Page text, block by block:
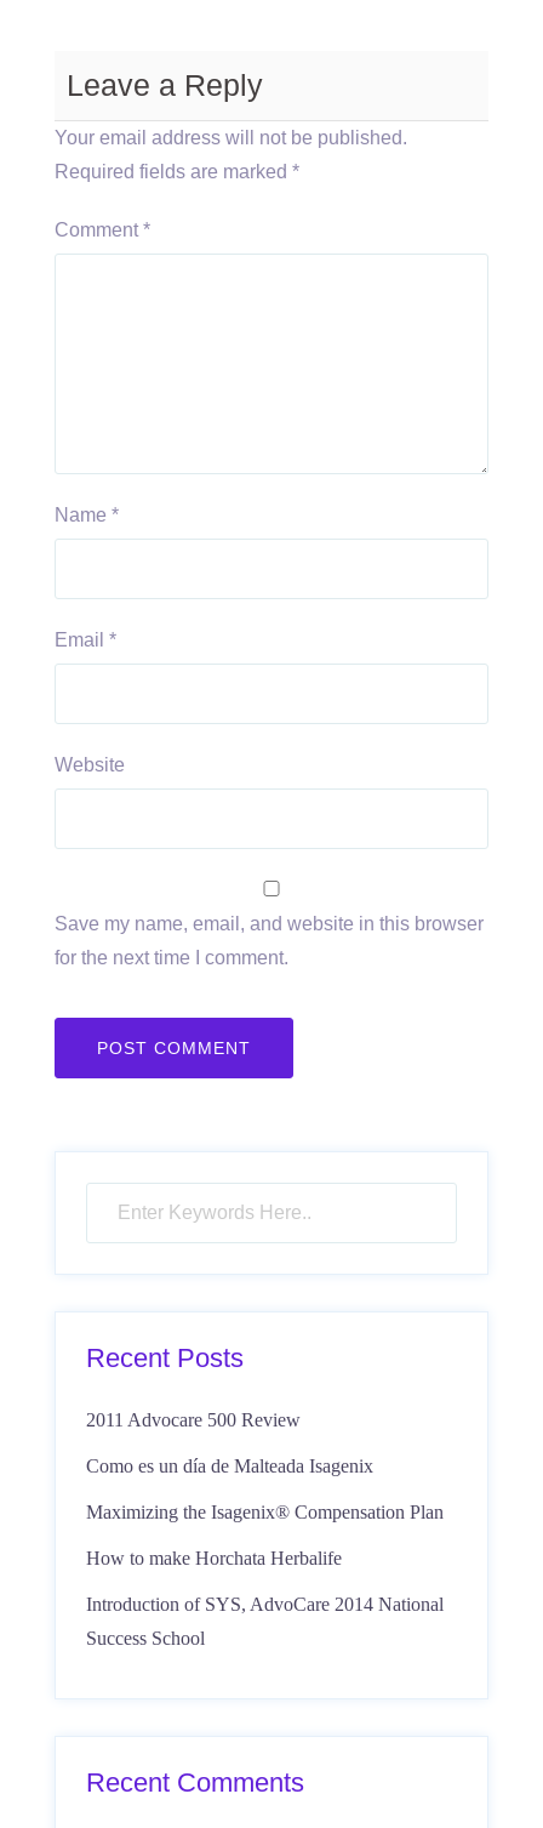
Leave a Reply
Your email address will not be published.
Required fields are marked *
Comment *
Name *
Email *
Website
Save my name, email, and website in this browser
for the next time I comment.
Recent Posts
2011 Advocare 500 Review
Como es un día de Malteada Isagenix
Maximizing the Isagenix® Compensation Plan
How to make Horchata Herbalife
Introduction of SYS, AdvoCare 2014 National
Success School
Recent Comments